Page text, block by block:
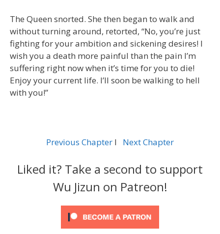
The Queen snorted. She then began to walk and
without turning around, retorted, “No, you’re just
fighting for your ambition and sickening desires! I
wish you a death more painful than the pain I’m
suffering right now when it’s time for you to die!
Enjoy your current life. I’ll soon be walking to hell
with you!”
Previous Chapter l Next Chapter
Liked it? Take a second to support
Wu Jizun on Patreon!